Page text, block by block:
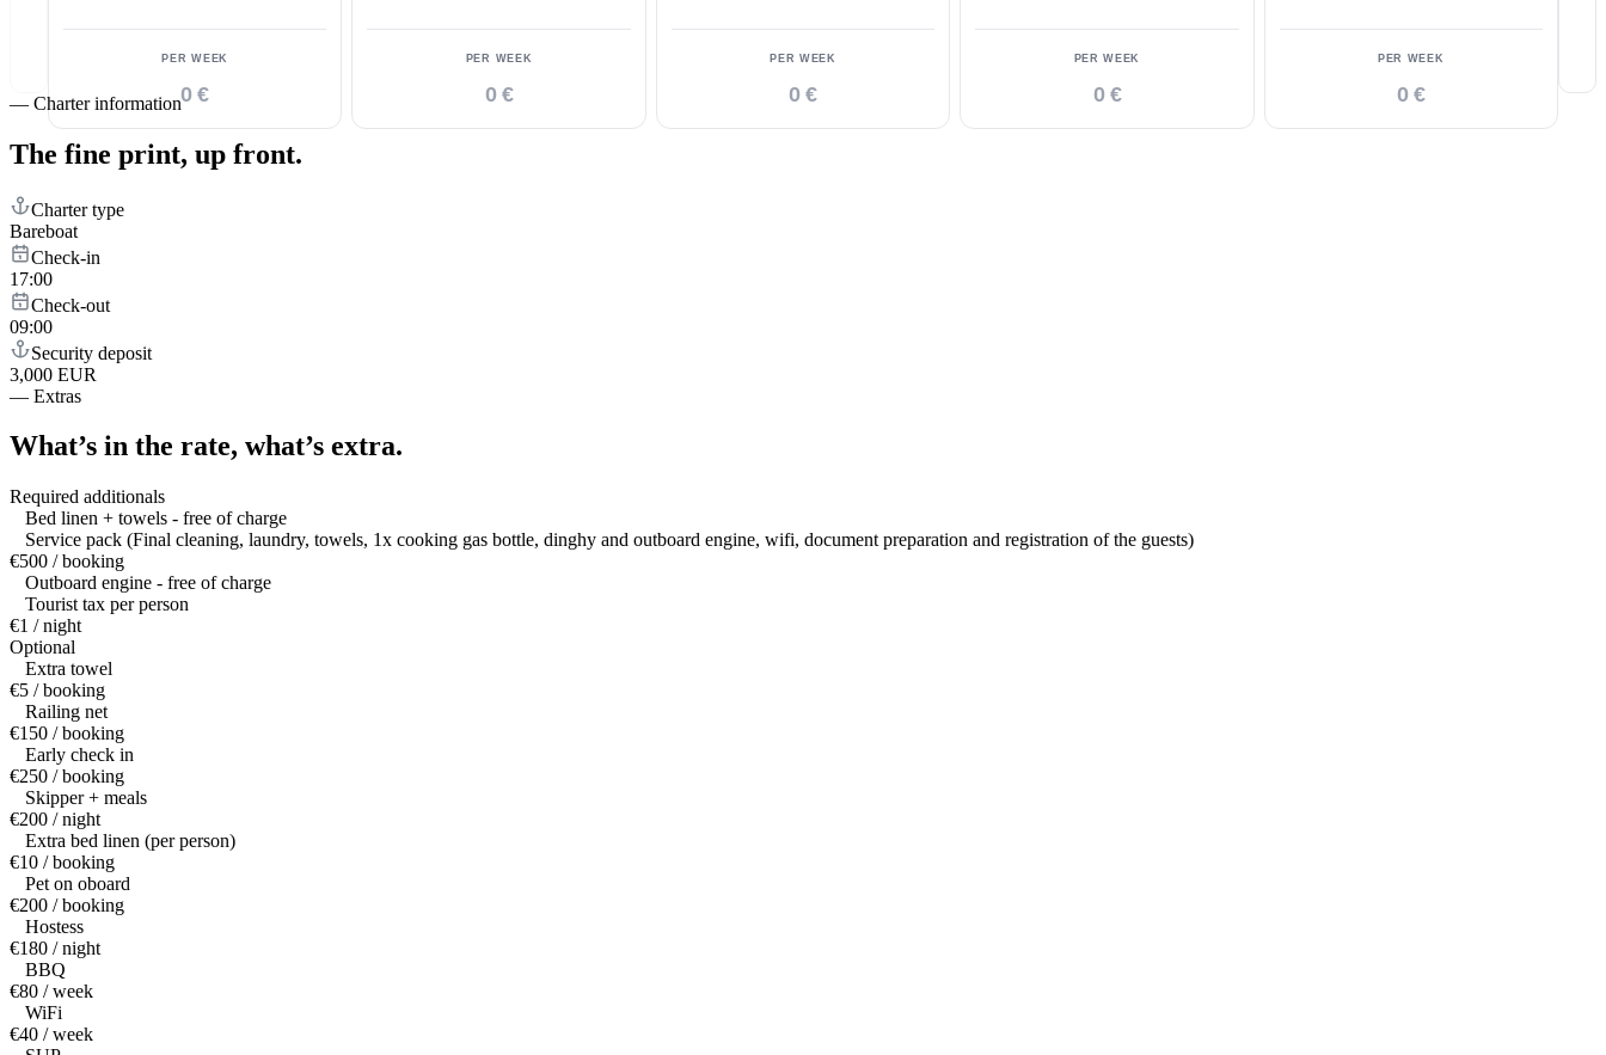
PER WEEK
0 €
PER WEEK
0 €
PER WEEK
0 €
PER WEEK
0 €
PER WEEK
0 €
— Charter information
The fine print, up front.
Charter type
Bareboat
Check-in
17:00
Check-out
09:00
Security deposit
3,000 EUR
— Extras
What’s in the rate, what’s extra.
Required additionals
Bed linen + towels - free of charge
Service pack (Final cleaning, laundry, towels, 1x cooking gas bottle, dinghy and outboard engine, wifi, document preparation and registration of the guests)
€500 / booking
Outboard engine - free of charge
Tourist tax per person
€1 / night
Optional
Extra towel
€5 / booking
Railing net
€150 / booking
Early check in
€250 / booking
Skipper + meals
€200 / night
Extra bed linen (per person)
€10 / booking
Pet on oboard
€200 / booking
Hostess
€180 / night
BBQ
€80 / week
WiFi
€40 / week